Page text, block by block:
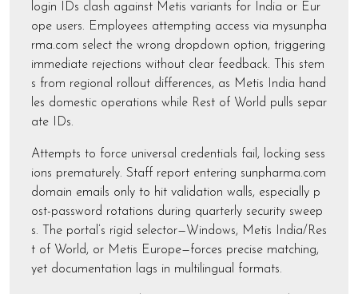
login IDs clash against Metis variants for India or Eur
ope users. Employees attempting access via mysunpha
rma.com select the wrong dropdown option, triggering
immediate rejections without clear feedback. This stem
s from regional rollout differences, as Metis India hand
les domestic operations while Rest of World pulls separ
ate IDs.
Attempts to force universal credentials fail, locking sess
ions prematurely. Staff report entering sunpharma.com
domain emails only to hit validation walls, especially p
ost-password rotations during quarterly security sweep
s. The portal’s rigid selector—Windows, Metis India/Res
t of World, or Metis Europe—forces precise matching,
yet documentation lags in multilingual formats.